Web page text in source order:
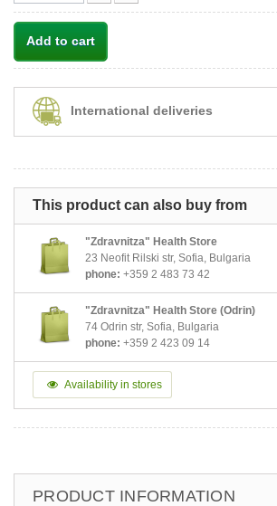
Add to cart
International deliveries
This product can also buy from
"Zdravnitza" Health Store
23 Neofit Rilski str, Sofia, Bulgaria
phone: +359 2 483 73 42
"Zdravnitza" Health Store (Odrin)
74 Odrin str, Sofia, Bulgaria
phone: +359 2 423 09 14
Availability in stores
PRODUCT INFORMATION